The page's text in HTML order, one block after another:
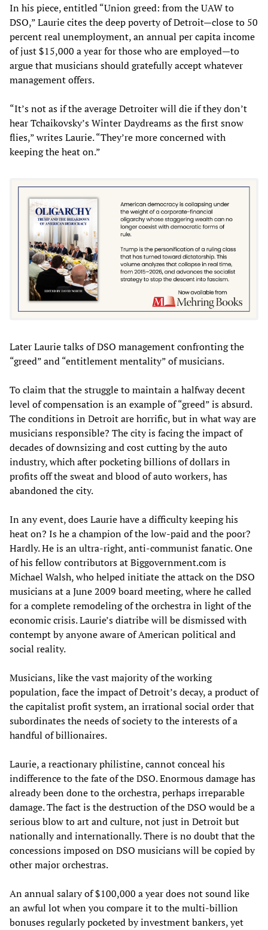
In his piece, entitled “Union greed: from the UAW to
DSO,” Laurie cites the deep poverty of Detroit—close to 50
percent real unemployment, an annual per capita income
of just $15,000 a year for those who are employed—to
argue that musicians should gratefully accept whatever
management offers.
“It’s not as if the average Detroiter will die if they don’t
hear Tchaikovsky’s Winter Daydreams as the first snow
flies,” writes Laurie. “They’re more concerned with
keeping the heat on.”
Later Laurie talks of DSO management confronting the
“greed” and “entitlement mentality” of musicians.
To claim that the struggle to maintain a halfway decent
level of compensation is an example of “greed” is absurd.
The conditions in Detroit are horrific, but in what way are
musicians responsible? The city is facing the impact of
decades of downsizing and cost cutting by the auto
industry, which after pocketing billions of dollars in
profits off the sweat and blood of auto workers, has
abandoned the city.
In any event, does Laurie have a difficulty keeping his
heat on? Is he a champion of the low-paid and the poor?
Hardly. He is an ultra-right, anti-communist fanatic. One
of his fellow contributors at Biggovernment.com is
Michael Walsh, who helped initiate the attack on the DSO
musicians at a June 2009 board meeting, where he called
for a complete remodeling of the orchestra in light of the
economic crisis. Laurie’s diatribe will be dismissed with
contempt by anyone aware of American political and
social reality.
Musicians, like the vast majority of the working
population, face the impact of Detroit’s decay, a product of
the capitalist profit system, an irrational social order that
subordinates the needs of society to the interests of a
handful of billionaires.
Laurie, a reactionary philistine, cannot conceal his
indifference to the fate of the DSO. Enormous damage has
already been done to the orchestra, perhaps irreparable
damage. The fact is the destruction of the DSO would be a
serious blow to art and culture, not just in Detroit but
nationally and internationally. There is no doubt that the
concessions imposed on DSO musicians will be copied by
other major orchestras.
An annual salary of $100,000 a year does not sound like
an awful lot when you compare it to the multi-billion
bonuses regularly pocketed by investment bankers, yet